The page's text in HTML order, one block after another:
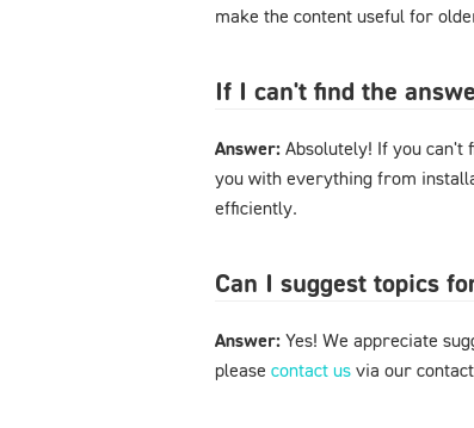
make the content useful for
If I can't find the
Answer: Absolutely! If you can't
you with everything from
efficiently.
Can I suggest topics
Answer: Yes! We appreciate
please contact us via our